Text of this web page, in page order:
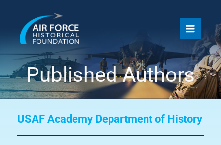
content
Published Authors
USAF Academy Department of History